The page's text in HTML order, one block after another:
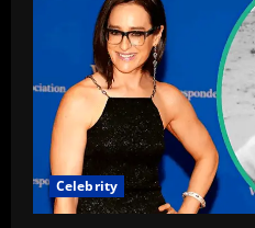
Celebrity